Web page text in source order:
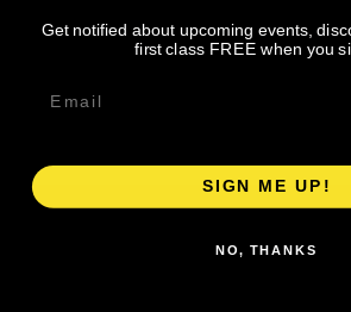
Pace groups and route accessibility
Get notified about upcoming events,
first class FREE when you
SIGN ME UP!
NO, THANKS